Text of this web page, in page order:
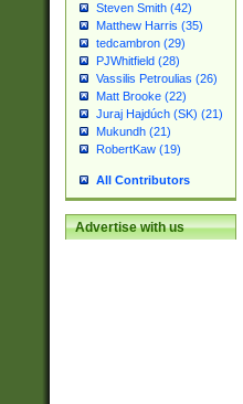
Steven Smith (42)
Matthew Harris (35)
tedcambron (29)
PJWhitfield (28)
Vassilis Petroulias (26)
Matt Brooke (22)
Juraj Hajdúch (SK) (21)
Mukundh (21)
RobertKaw (19)
All Contributors
Advertise with us